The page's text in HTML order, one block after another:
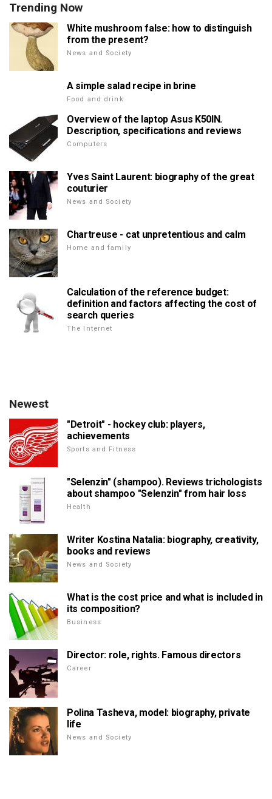
Trending Now
White mushroom false: how to distinguish
from the present?
News and Society
A simple salad recipe in brine
Food and drink
Overview of the laptop Asus K50IN.
Description, specifications and reviews
Computers
Yves Saint Laurent: biography of the great
couturier
News and Society
Chartreuse - cat unpretentious and calm
Home and family
Calculation of the reference budget:
definition and factors affecting the cost of
search queries
The Internet
Newest
"Detroit" - hockey club: players,
achievements
Sports and Fitness
"Selenzin" (shampoo). Reviews trichologists
about shampoo "Selenzin" from hair loss
Health
Writer Kostina Natalia: biography, creativity,
books and reviews
News and Society
What is the cost price and what is included in
its composition?
Business
Director: role, rights. Famous directors
Career
Polina Tasheva, model: biography, private
life
News and Society